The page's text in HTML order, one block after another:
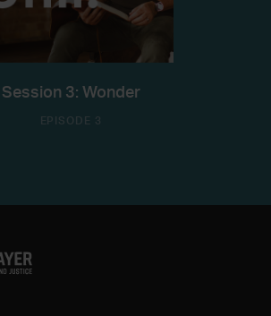
Session 3: Wonder
EPISODE 3